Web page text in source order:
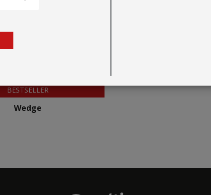
BESTSELLER
Wedge